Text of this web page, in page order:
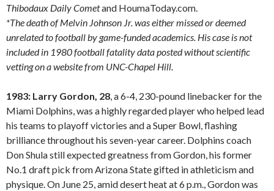
Thibodaux Daily Cometand HoumaToday.com.
*The death of Melvin Johnson Jr. was either missed or deemed
unrelated to football by game-funded academics. His case is not
included in 1980 football fatality data posted without scientific
vetting on a website from UNC-Chapel Hill.
1983: Larry Gordon, 28, a 6-4, 230-pound linebacker for the
Miami Dolphins, was a highly regarded player who helped lead
his teams to playoff victories and a Super Bowl, flashing
brilliance throughout his seven-year career. Dolphins coach
Don Shula still expected greatness from Gordon, his former
No.1 draft pick from Arizona State gifted in athleticism and
physique. On June 25, amid desert heat at 6 p.m., Gordon was